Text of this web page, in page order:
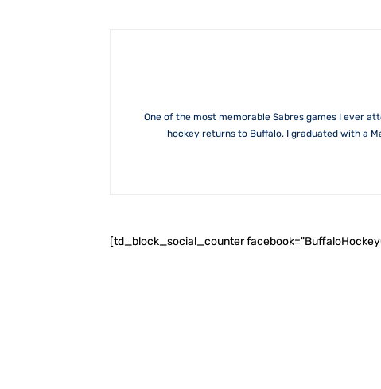
One of the most memorable Sabres games I ever
hockey returns to Buffalo. I graduated with a
[td_block_social_counter